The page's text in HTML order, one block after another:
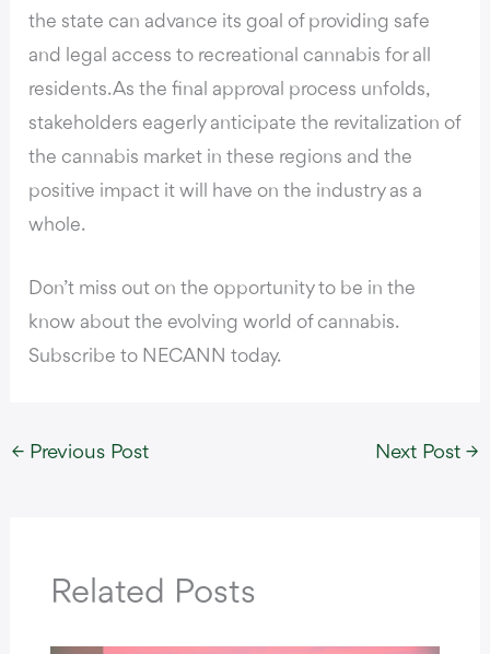
the state can advance its goal of providing safe
and legal access to recreational cannabis for all
residents. As the final approval process unfolds,
stakeholders eagerly anticipate the revitalization of
the cannabis market in these regions and the
positive impact it will have on the industry as a
whole.
Don’t miss out on the opportunity to be in the
know about the evolving world of cannabis.
Subscribe to NECANN today.
← Previous Post Next Post →
Related Posts